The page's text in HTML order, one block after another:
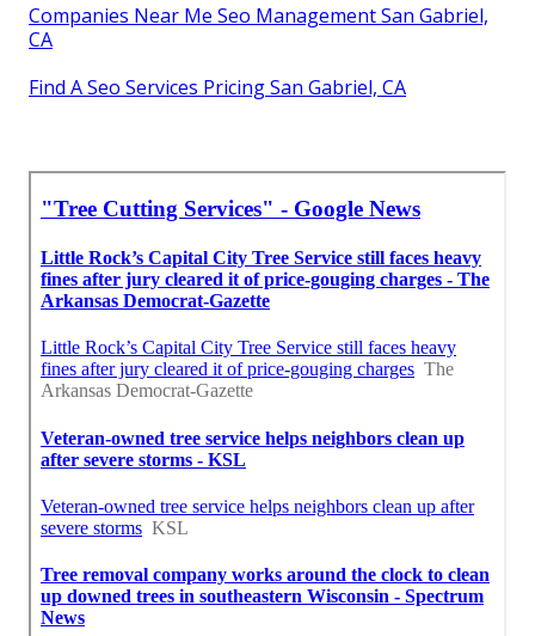
Companies Near Me Seo Management San Gabriel,
CA
Find A Seo Services Pricing San Gabriel, CA